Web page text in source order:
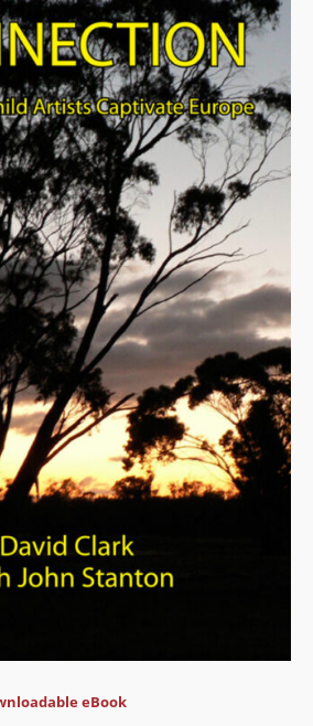
eBook